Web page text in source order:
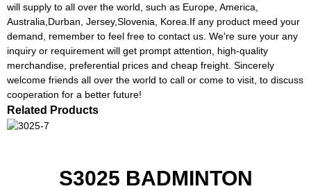
will supply to all over the world, such as Europe, America,
Australia,Durban, Jersey,Slovenia, Korea.If any product meed your
demand, remember to feel free to contact us. We're sure your any
inquiry or requirement will get prompt attention, high-quality
merchandise, preferential prices and cheap freight. Sincerely
welcome friends all over the world to call or come to visit, to discuss
cooperation for a better future!
Related Products
S3025 BADMINTON